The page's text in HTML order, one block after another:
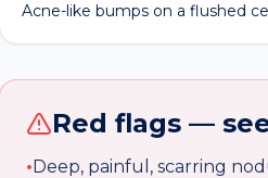
Acne-like bumps on a flushed
Red flags —
•Deep, painful, scarring